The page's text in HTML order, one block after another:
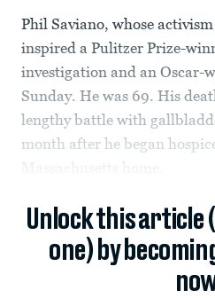
Phil Saviano, whose
inspired a Pulitzer Prize-
investigation and an Oscar-
Sunday. He was 69. His
lengthy battle with
month after he began
Unlock this article
one) by